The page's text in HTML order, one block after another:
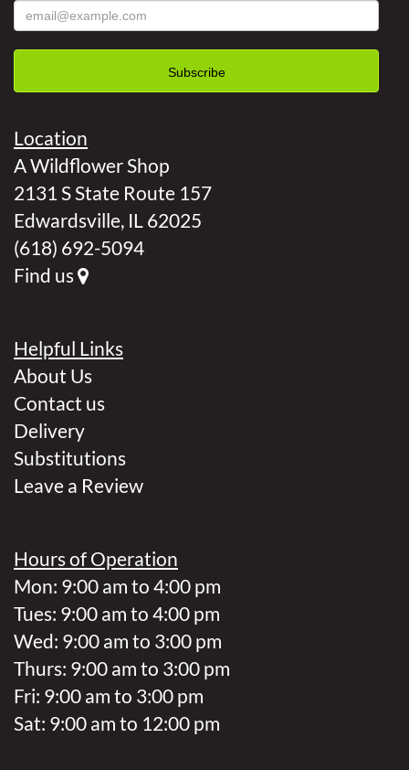
Location
A Wildflower Shop
2131 S State Route 157
Edwardsville, IL 62025
(618) 692-5094
Find us
Helpful Links
About Us
Contact us
Delivery
Substitutions
Leave a Review
Hours of Operation
Mon: 9:00 am to 4:00 pm
Tues: 9:00 am to 4:00 pm
Wed: 9:00 am to 3:00 pm
Thurs: 9:00 am to 3:00 pm
Fri: 9:00 am to 3:00 pm
Sat: 9:00 am to 12:00 pm